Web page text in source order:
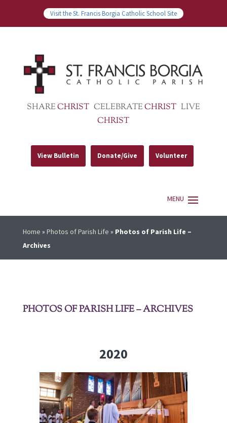
Visit the St. Francis Borgia Catholic School Site
SHARECHRIST CELEBRATECHRIST LIVE
CHRIST
View Bulletin Donate/Give Volunteer
Home » Photos of Parish Life » Photos of Parish Life –
Archives
PHOTOS OF PARISH LIFE – ARCHIVES
2020